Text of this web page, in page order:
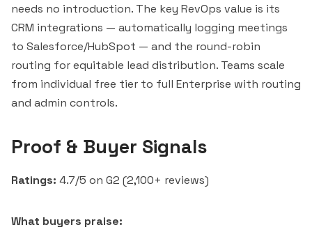
needs no introduction. The key RevOps value is its
CRM integrations — automatically logging meetings
to Salesforce/HubSpot — and the round-robin
routing for equitable lead distribution. Teams scale
from individual free tier to full Enterprise with routing
and admin controls.
Proof & Buyer Signals
Ratings: 4.7/5 on G2 (2,100+ reviews)
What buyers praise: